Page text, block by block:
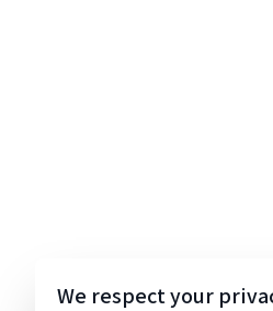
We respect your